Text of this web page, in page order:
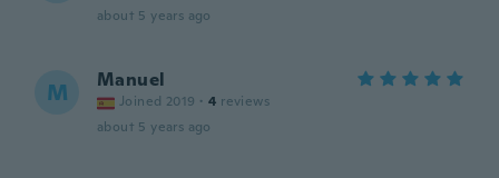
about 5 years ago
M Manuel
Joined 2019 · 4 reviews
about 5 years ago